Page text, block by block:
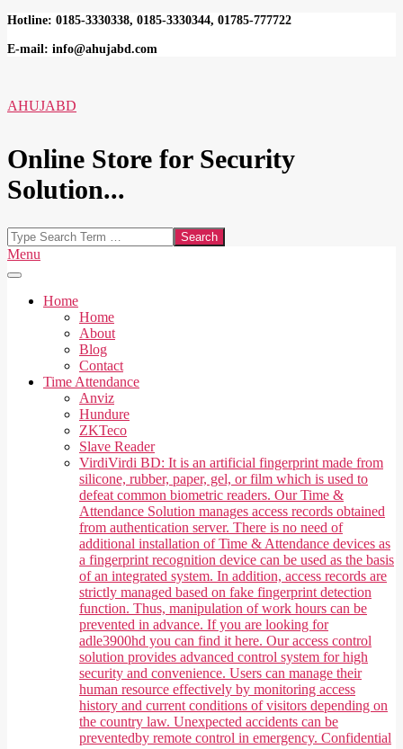
Skip
content
Hotline: 0185-3330338, 0185-3330344, 01785-777722
E-mail: info@ahujabd.com
AHUJABD
Online Store for Security
Solution...
Search
Secondary
Navigation
Menu
Home
Home
About
Blog
Contact
Time Attendance
Anviz
Hundure
ZKTeco
Slave Reader
VirdiVirdi BD: It is an artificial fingerprint made from
silicone, rubber, paper, gel, or film which is used to
defeat common biometric readers. Our Time &
Attendance Solution manages access records obtained
from authentication server. There is no need of
additional installation of Time & Attendance devices as
a fingerprint recognition device can be used as the basis
of an integrated system. In addition, access records are
strictly managed based on fake fingerprint detection
function. Thus, manipulation of work hours can be
prevented in advance. If you are looking for
adle3900hd you can find it here. Our access control
solution provides advanced control system for high
security and convenience. Users can manage their
human resource effectively by monitoring access
history and current conditions of visitors depending on
the country law. Unexpected accidents can be
preventedby remote control in emergency. Confidential